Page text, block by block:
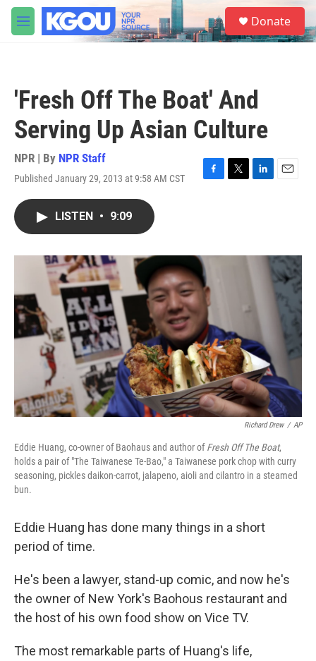
Skip to main content
M
e
S
e
a
Donate
'Fresh Off The Boat' And
Serving Up Asian Culture
NPR | By NPR Staff
Published January 29, 2013 at 9:58 AM CST
F
o
k
T
r
L
I
E
LISTEN • 9:09
Richard Drew / AP
Eddie Huang, co-owner of Baohaus and author ofFresh Off The Boat,
holds a pair of "The Taiwanese Te-Bao," a Taiwanese pork chop with curry
seasoning, pickles daikon-carrot, jalapeno, aioli and cilantro in a steamed
bun.
Eddie Huang has done many things in a short
period of time.
He's been a lawyer, stand-up comic, and now he's
the owner of New York's Baohous restaurant and
the host of his own food show on Vice TV.
The most remarkable parts of Huang's life,